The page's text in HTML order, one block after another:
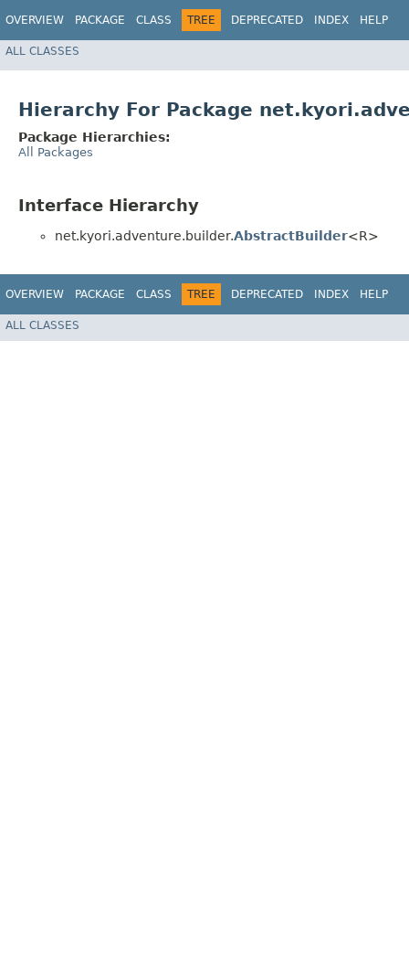
OVERVIEW PACKAGE CLASS TREE DEPRECATED INDEX HELP
ALL CLASSES
Hierarchy For Package
Package Hierarchies:
All Packages
Interface Hierarchy
net.kyori.adventure.builder.AbstractBuilder<R>
OVERVIEW PACKAGE CLASS TREE DEPRECATED INDEX HELP
ALL CLASSES